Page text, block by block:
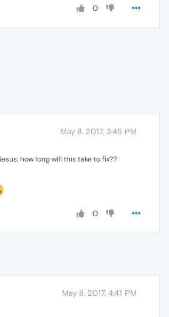
0
May 8, 2017, 3:45 PM
how long will this take to fix??
0
May 8, 2017, 4:41 PM